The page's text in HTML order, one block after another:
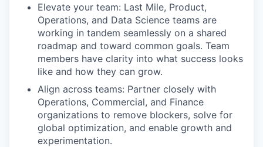
Elevate your team: Last Mile, Product,
Operations, and Data Science teams are
working in tandem seamlessly on a shared
roadmap and toward common goals. Team
members have clarity into what success looks
like and how they can grow.
Align across teams: Partner closely with
Operations, Commercial, and Finance
organizations to remove blockers, solve for
global optimization, and enable growth and
experimentation.